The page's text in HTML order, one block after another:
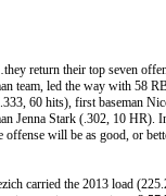
return their top seven
team, led the way with 58
60 hits), first baseman
Jenna Stark (.302, 10 HR).
offense will be as good, or
carried the 2013 load